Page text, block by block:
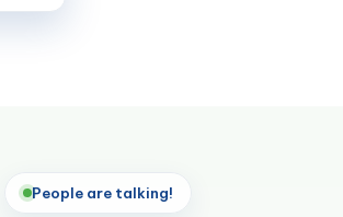
People are talking!